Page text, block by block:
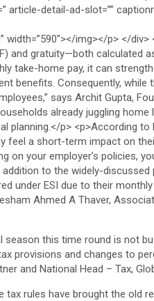
this time round is not
provisions and changes to
and National Head – Tax,
rules have brought the old